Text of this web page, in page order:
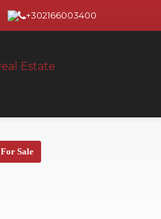
+302166003400
For Sale